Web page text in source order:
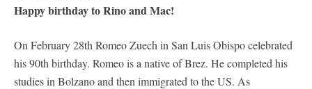
Happy birthday to Rino and Mac!
On February 28th Romeo Zuech in San Luis Obispo celebrated
his 90th birthday. Romeo is a native of Brez. He completed his
studies in Bolzano and then immigrated to the US. As